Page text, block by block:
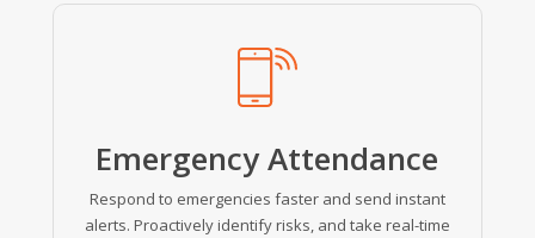
Emergency Attendance
Respond to emergencies faster and send instant
alerts. Proactively identify risks, and take real-time